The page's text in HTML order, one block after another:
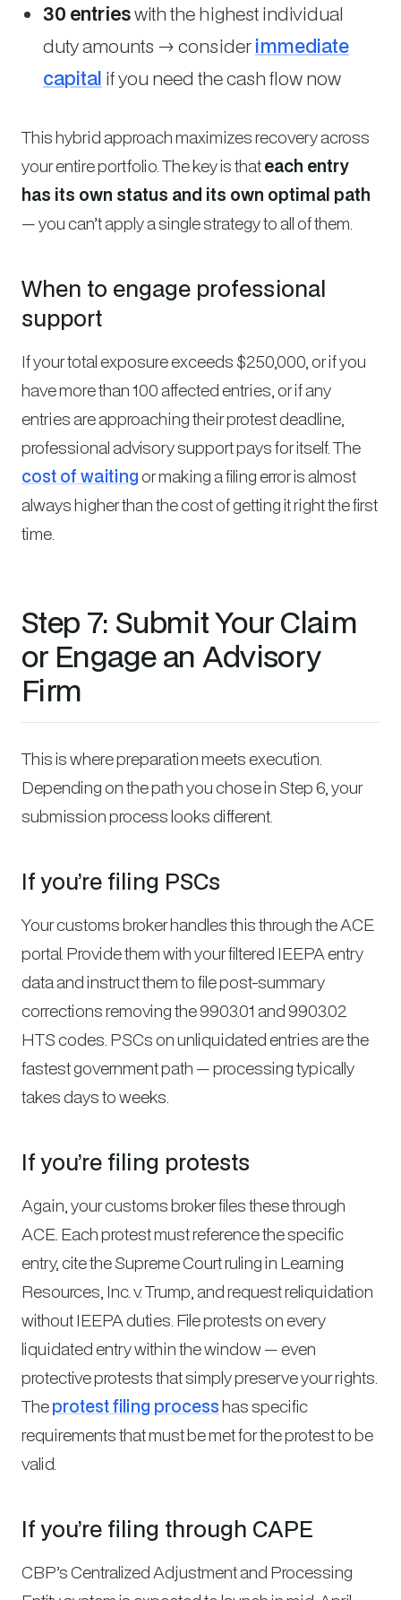
30 entrieswith the highest individual
duty amounts → considerimmediate
capital if you need the cash flow now
This hybrid approach maximizes recovery across
your entire portfolio. The key is thateach entry
has its own status and its own optimal path
— you can’t apply a single strategy to all of them.
When to engage professional
support
If your total exposure exceeds $250,000, or if you
have more than 100 affected entries, or if any
entries are approaching their protest deadline,
professional advisory support pays for itself. The
cost of waitingor making a filing error is almost
always higher than the cost of getting it right the first
time.
Step 7: Submit Your Claim
or Engage an Advisory
Firm
This is where preparation meets execution.
Depending on the path you chose in Step 6, your
submission process looks different.
If you’re filing PSCs
Your customs broker handles this through the ACE
portal. Provide them with your filtered IEEPA entry
data and instruct them to file post-summary
corrections removing the 9903.01 and 9903.02
HTS codes. PSCs on unliquidated entries are the
fastest government path — processing typically
takes days to weeks.
If you’re filing protests
Again, your customs broker files these through
ACE. Each protest must reference the specific
entry, cite the Supreme Court ruling in Learning
Resources, Inc. v. Trump, and request reliquidation
without IEEPA duties. File protests on every
liquidated entry within the window — even
protective protests that simply preserve your rights.
Theprotest filing processhas specific
requirements that must be met for the protest to be
valid.
If you’re filing through CAPE
CBP’s Centralized Adjustment and Processing